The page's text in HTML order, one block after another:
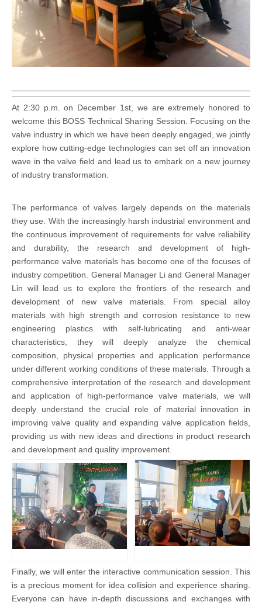
At 2:30 p.m. on December 1st, we are extremely honored to
welcome this BOSS Technical Sharing Session. Focusing on the
valve industry in which we have been deeply engaged, we jointly
explore how cutting-edge technologies can set off an innovation
wave in the valve field and lead us to embark on a new journey
of industry transformation.
The performance of valves largely depends on the materials
they use. With the increasingly harsh industrial environment and
the continuous improvement of requirements for valve reliability
and durability, the research and development of high-
performance valve materials has become one of the focuses of
industry competition. General Manager Li and General Manager
Lin will lead us to explore the frontiers of the research and
development of new valve materials. From special alloy
materials with high strength and corrosion resistance to new
engineering plastics with self-lubricating and anti-wear
characteristics, they will deeply analyze the chemical
composition, physical properties and application performance
under different working conditions of these materials. Through a
comprehensive interpretation of the research and development
and application of high-performance valve materials, we will
deeply understand the crucial role of material innovation in
improving valve quality and expanding valve application fields,
providing us with new ideas and directions in product research
and development and quality improvement.
Finally, we will enter the interactive communication session. This
is a precious moment for idea collision and experience sharing.
Everyone can have in-depth discussions and exchanges with